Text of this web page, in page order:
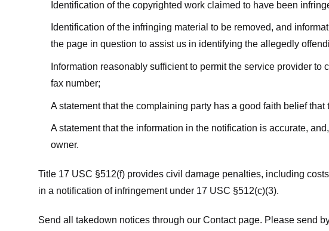
Identification of the copyrighted work claimed to have been
Identification of the infringing material to be removed, and
the page in question to assist us in identifying the allegedly
Information reasonably sufficient to permit the service provider
fax number;
A statement that the complaining party has a good faith belief
A statement that the information in the notification is accurate,
owner.
Title 17 USC §512(f) provides civil damage penalties, including
in a notification of infringement under 17 USC §512(c)(3).
Send all takedown notices through our Contact page. Please send